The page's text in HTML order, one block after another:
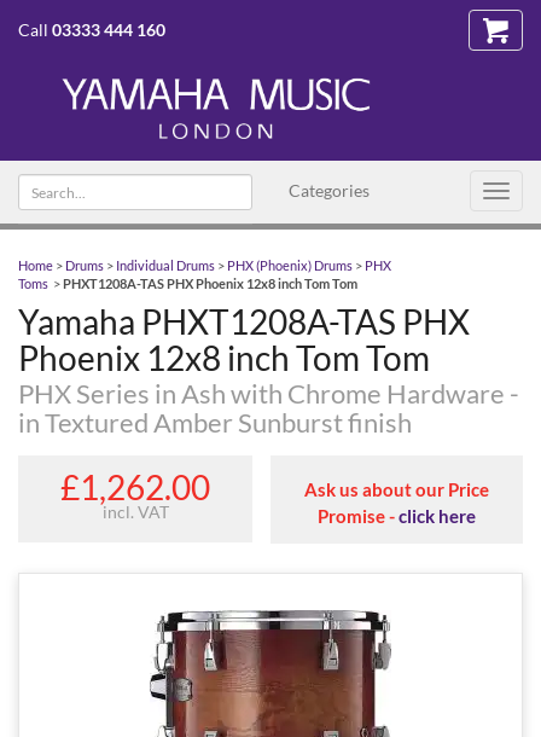
Call 03333 444 160
Categories
Search text
Home > Drums > Individual Drums > PHX (Phoenix) Drums > PHX
Toms >PHXT1208A-TAS PHX Phoenix 12x8 inch Tom Tom
Yamaha PHXT1208A-TAS PHX
Phoenix 12x8 inch Tom Tom
PHX Series in Ash with Chrome Hardware -
in Textured Amber Sunburst finish
£1,262.00
incl. VAT
Ask us about our Price
Promise -click here